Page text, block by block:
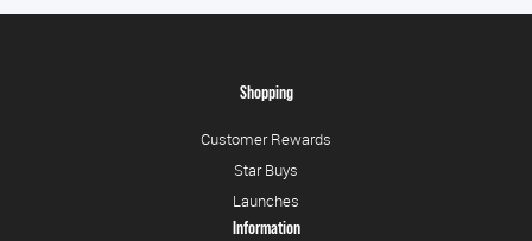
Shopping
Customer Rewards
Star Buys
Launches
Information